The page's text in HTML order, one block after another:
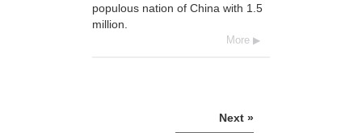
populous nation of China with 1.5
million.
More
Next »